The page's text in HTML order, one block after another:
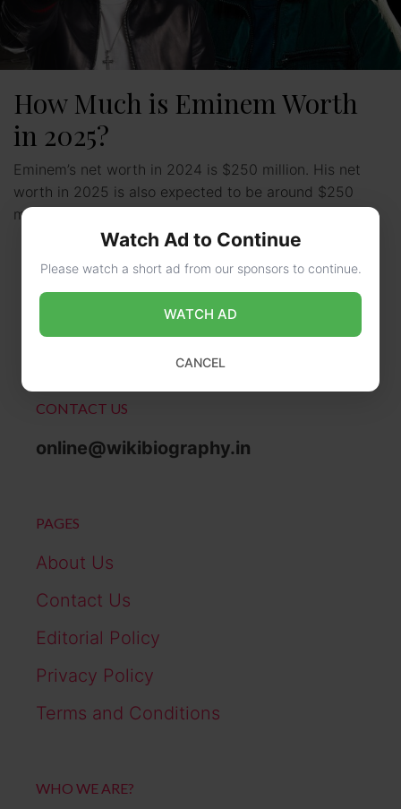
How Much is Eminem Worth
in 2025?
Eminem’s net worth in 2024 is $250 million. His net
worth in 2025 is also expected to be around $250
million. This makes him one …
CONTACT US
online@wikibiography.in
PAGES
About Us
Contact Us
Editorial Policy
Privacy Policy
Terms and Conditions
WHO WE ARE?
Watch Ad to Continue
Please watch a short ad from our sponsors to continue.
WATCH AD
CANCEL